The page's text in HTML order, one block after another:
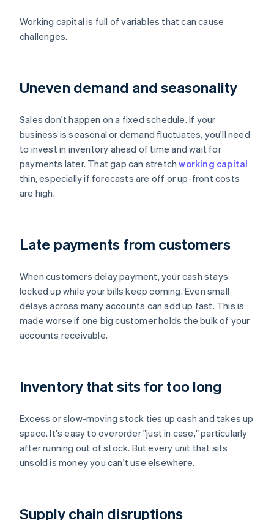
Working capital is full of variables that can cause
challenges.
Uneven demand and seasonality
Sales don't happen on a fixed schedule. If your
business is seasonal or demand fluctuates, you'll need
to invest in inventory ahead of time and wait for
payments later. That gap can stretchworking capital
thin, especially if forecasts are off or up-front costs
are high.
Late payments from customers
When customers delay payment, your cash stays
locked up while your bills keep coming. Even small
delays across many accounts can add up fast. This is
made worse if one big customer holds the bulk of your
accounts receivable.
Inventory that sits for too long
Excess or slow-moving stock ties up cash and takes up
space. It's easy to overorder "just in case," particularly
after running out of stock. But every unit that sits
unsold is money you can't use elsewhere.
Supply chain disruptions